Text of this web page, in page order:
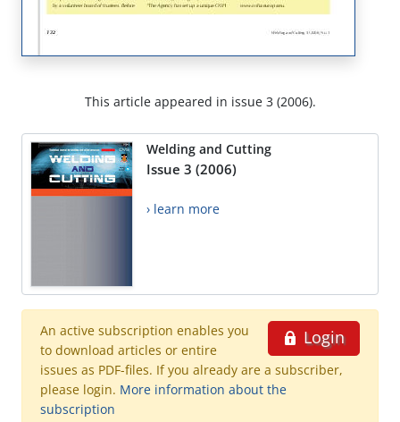
This article appeared in issue 3 (2006).
Welding and Cutting
Issue 3 (2006)
› learn more
Login
An active subscription enables you
to download articles or entire
issues as PDF-files. If you already are a subscriber,
please login. More information about the
subscription